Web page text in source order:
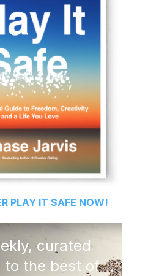
PLAY IT SAFE NOW!
curated
to the best of